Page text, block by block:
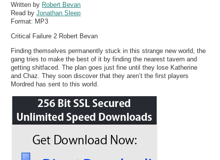
Written by Robert Bevan
Read byJonathan Sleep
Format: MP3
Critical Failure 2 Robert Bevan
Finding themselves permanently stuck in this strange new world, the
gang tries to make the best of it by finding the nearest tavern and
getting shitfaced. The plan goes just fine until they lose Katherine
and Chaz. They soon discover that they aren’t the first players
Mordred has sent to this world.